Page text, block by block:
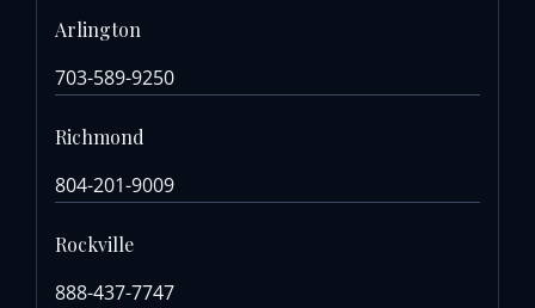
Arlington
703-589-9250
Richmond
804-201-9009
Rockville
888-437-7747